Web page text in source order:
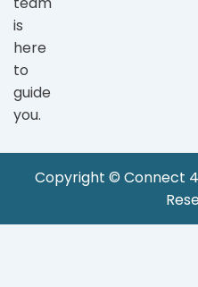
is
here
to
guide
you.
Copyright © Connect